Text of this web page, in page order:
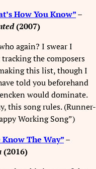
How You Know”–
(2007)
again? I swear I
tracking the composers
this list, though I
told you beforehand
would dominate.
this song rules. (Runner-
Working Song”)
Know The Way”–
(2016)